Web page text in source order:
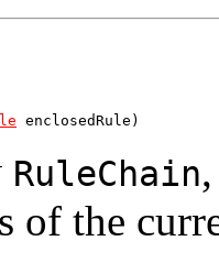
enclosedRule)
RuleChain
of the